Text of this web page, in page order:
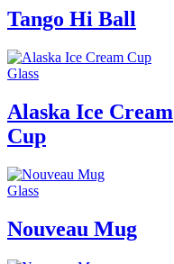
Tango Hi Ball
Glass
Alaska Ice Cream
Cup
Glass
Nouveau Mug